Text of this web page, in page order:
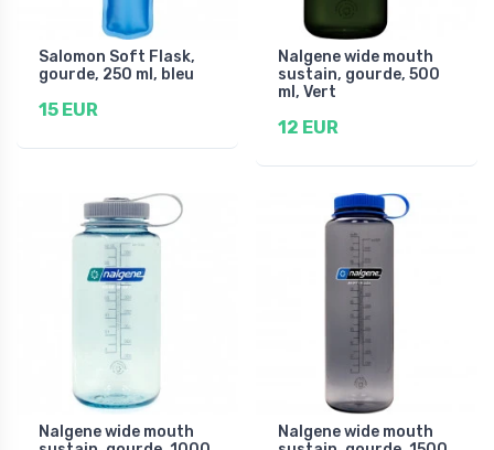
Salomon Soft Flask,
gourde, 250 ml, bleu
15 EUR
Nalgene wide mouth
sustain, gourde, 500
ml, Vert
12 EUR
Nalgene wide mouth
Nalgene wide mouth